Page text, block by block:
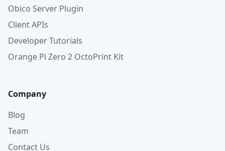
Obico Server Plugin
Client APIs
Developer Tutorials
Orange Pi Zero 2 OctoPrint Kit
Company
Blog
Team
Contact Us